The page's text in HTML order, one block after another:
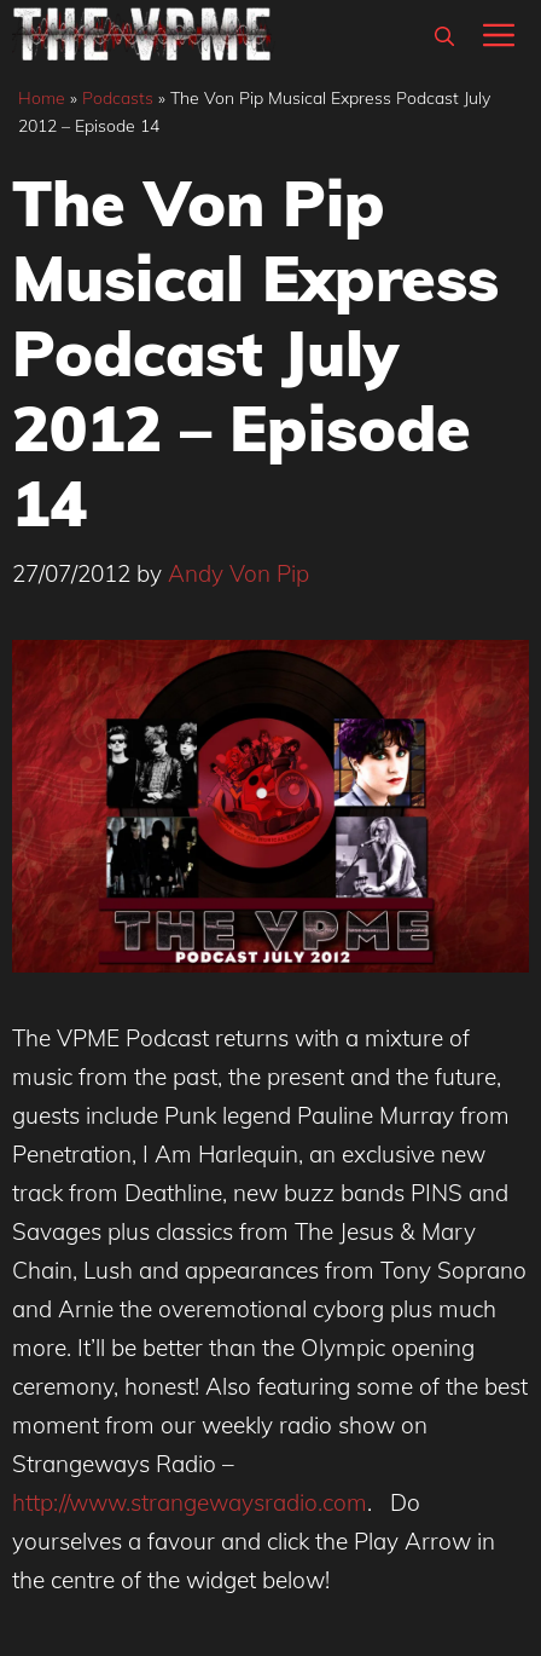
Skip
content
Home » Podcasts » The Von Pip Musical Express Podcast July
2012 – Episode 14
The Von Pip
Musical Express
Podcast July
2012 – Episode
14
27/07/2012 by Andy Von Pip
The VPME Podcast returns with a mixture of
music from the past, the present and the future,
guests include Punk legend Pauline Murray from
Penetration, I Am Harlequin, an exclusive new
track from Deathline, new buzz bands PINS and
Savages plus classics from The Jesus & Mary
Chain, Lush and appearances from Tony Soprano
and Arnie the overemotional cyborg plus much
more. It’ll be better than the Olympic opening
ceremony, honest! Also featuring some of the best
moment from our weekly radio show on
Strangeways Radio –
http://www.strangewaysradio.com. Do
yourselves a favour and click the Play Arrow in
the centre of the widget below!